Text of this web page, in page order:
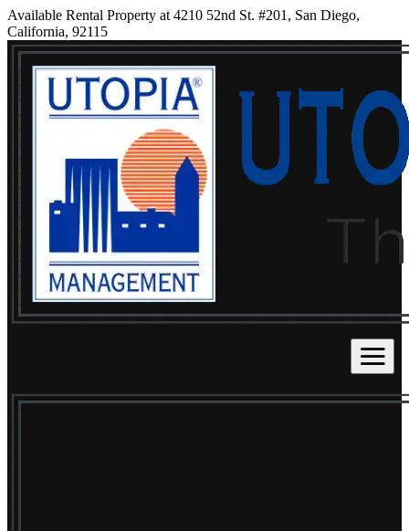
Available Rental Property at 4210 52nd St. #201, San Diego,
California, 92115